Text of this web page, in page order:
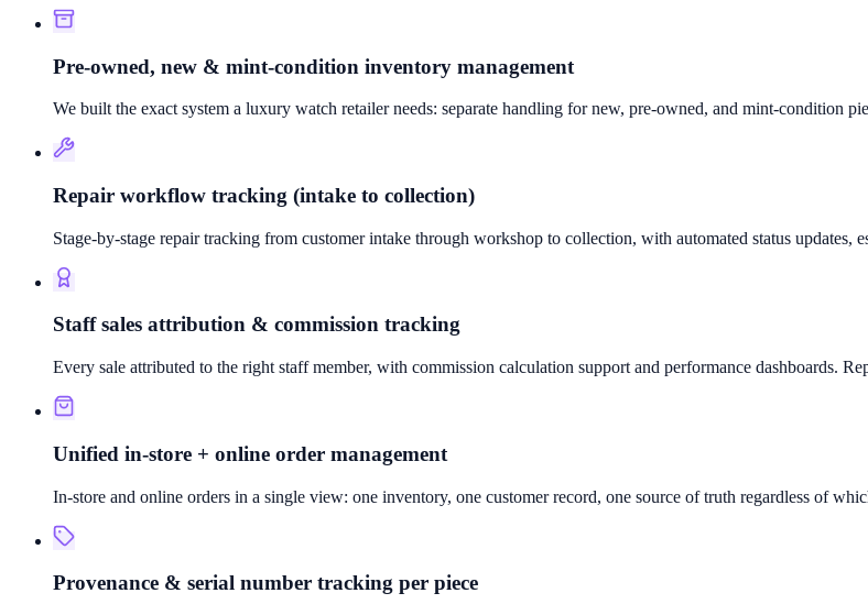
Pre-owned, new & mint-condition inventory management
We built the exact system a luxury watch retailer needs: separate handling for new, pre-owned, and mint-
Repair workflow tracking (intake to collection)
Stage-by-stage repair tracking from customer intake through workshop to collection, with automated status updates,
Staff sales attribution & commission tracking
Every sale attributed to the right staff member, with commission calculation support and performance dashboards.
Unified in-store + online order management
In-store and online orders in a single view: one inventory, one customer record, one source of truth regardless of
Provenance & serial number tracking per piece